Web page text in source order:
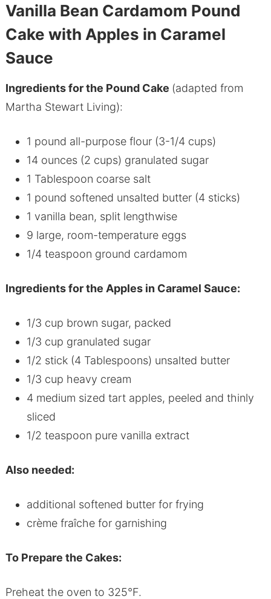
Vanilla Bean Cardamom Pound
Cake with Apples in Caramel
Sauce
Ingredients for the Pound Cake (adapted from
Martha Stewart Living):
1 pound all-purpose flour (3-1/4 cups)
14 ounces (2 cups) granulated sugar
1 Tablespoon coarse salt
1 pound softened unsalted butter (4 sticks)
1 vanilla bean, split lengthwise
9 large, room-temperature eggs
1/4 teaspoon ground cardamom
Ingredients for the Apples in Caramel Sauce:
1/3 cup brown sugar, packed
1/3 cup granulated sugar
1/2 stick (4 Tablespoons) unsalted butter
1/3 cup heavy cream
4 medium sized tart apples, peeled and thinly
sliced
1/2 teaspoon pure vanilla extract
Also needed:
additional softened butter for frying
crème fraîche for garnishing
To Prepare the Cakes:
Preheat the oven to 325°F.